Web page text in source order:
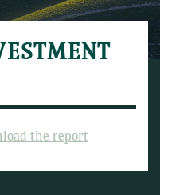
the report